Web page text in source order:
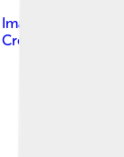
Image by
Creative